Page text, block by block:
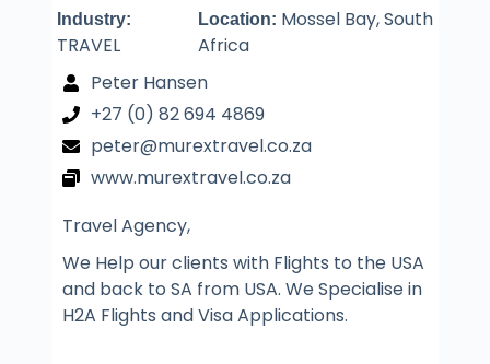
Industry:
TRAVEL
Location: Mossel Bay, South
Africa
Peter Hansen
+27 (0) 82 694 4869
peter@murextravel.co.za
www.murextravel.co.za
Travel Agency,
We Help our clients with Flights to the USA
and back to SA from USA. We Specialise in
H2A Flights and Visa Applications.